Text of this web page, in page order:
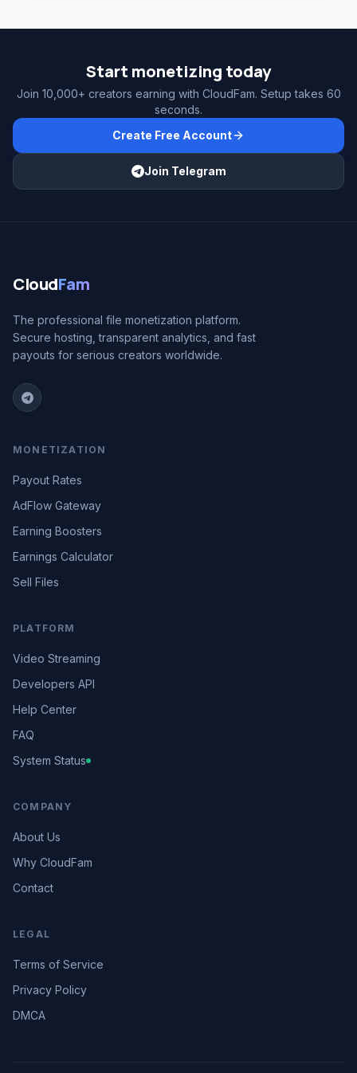
Start monetizing today
Join 10,000+ creators earning with CloudFam. Setup takes 60
seconds.
Create Free Account
Join Telegram
CloudFam
The professional file monetization platform.
Secure hosting, transparent analytics, and fast
payouts for serious creators worldwide.
MONETIZATION
Payout Rates
AdFlow Gateway
Earning Boosters
Earnings Calculator
Sell Files
PLATFORM
Video Streaming
Developers API
Help Center
FAQ
System Status
COMPANY
About Us
Why CloudFam
Contact
LEGAL
Terms of Service
Privacy Policy
DMCA